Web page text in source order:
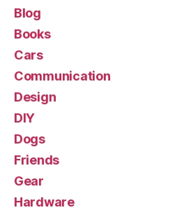
Blog
Books
Cars
Communication
Design
DIY
Dogs
Friends
Gear
Hardware